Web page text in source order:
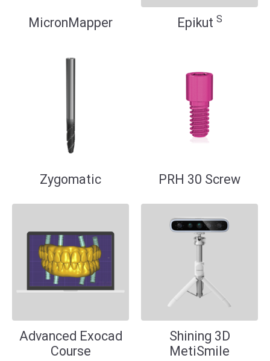
MicronMapper Epikut S
Zygomatic PRH 30 Screw
Advanced Exocad
Course
Shining 3D
MetiSmile